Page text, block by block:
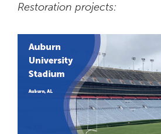
Restoration projects: